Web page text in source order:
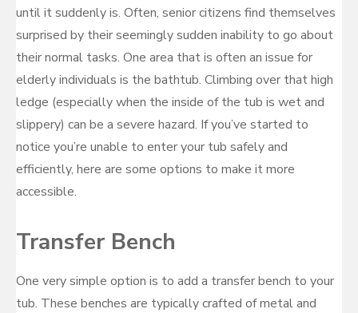
until it suddenly is. Often, senior citizens find themselves
surprised by their seemingly sudden inability to go about
their normal tasks. One area that is often an issue for
elderly individuals is the bathtub. Climbing over that high
ledge (especially when the inside of the tub is wet and
slippery) can be a severe hazard. If you’ve started to
notice you’re unable to enter your tub safely and
efficiently, here are some options to make it more
accessible.
Transfer Bench
One very simple option is to add a transfer bench to your
tub. These benches are typically crafted of metal and